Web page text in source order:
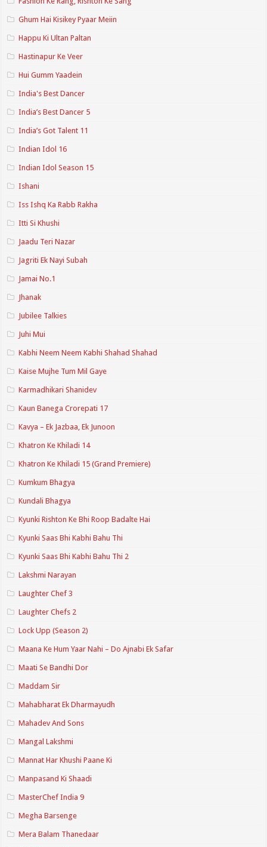
Ghum Hai Kisikey Pyaar Meiin
Happu Ki Ultan Paltan
Hastinapur Ke Veer
Hui Gumm Yaadein
India's Best Dancer
India’s Best Dancer 5
India’s Got Talent 11
Indian Idol 16
Indian Idol Season 15
Ishani
Iss Ishq Ka Rabb Rakha
Itti Si Khushi
Jaadu Teri Nazar
Jagriti Ek Nayi Subah
Jamai No.1
Jhanak
Jubilee Talkies
Juhi Mui
Kabhi Neem Neem Kabhi Shahad Shahad
Kaise Mujhe Tum Mil Gaye
Karmadhikari Shanidev
Kaun Banega Crorepati 17
Kavya – Ek Jazbaa, Ek Junoon
Khatron Ke Khiladi 14
Khatron Ke Khiladi 15 (Grand Premiere)
Kumkum Bhagya
Kundali Bhagya
Kyunki Rishton Ke Bhi Roop Badalte Hai
Kyunki Saas Bhi Kabhi Bahu Thi
Kyunki Saas Bhi Kabhi Bahu Thi 2
Lakshmi Narayan
Laughter Chef 3
Laughter Chefs 2
Lock Upp (Season 2)
Maana Ke Hum Yaar Nahi – Do Ajnabi Ek Safar
Maati Se Bandhi Dor
Maddam Sir
Mahabharat Ek Dharmayudh
Mahadev And Sons
Mangal Lakshmi
Mannat Har Khushi Paane Ki
Manpasand Ki Shaadi
MasterChef India 9
Megha Barsenge
Mera Balam Thanedaar